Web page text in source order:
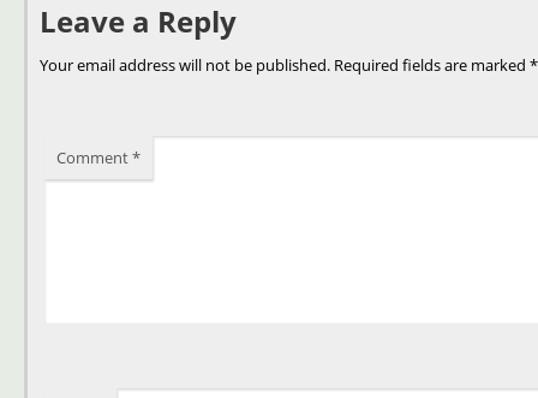
Leave a Reply
Your email address will not be published. Required fields are marked *
Comment*